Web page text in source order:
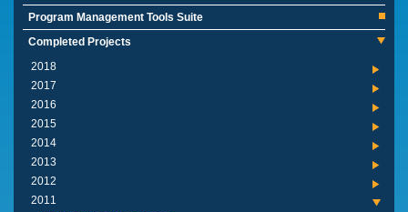
Program Management Tools Suite
Completed Projects
2018
2017
2016
2015
2014
2013
2012
2011